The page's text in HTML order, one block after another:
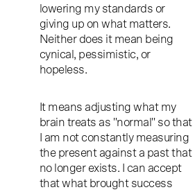
lowering my standards or
giving up on what matters.
Neither does it mean being
cynical, pessimistic, or
hopeless.
It means adjusting what my
brain treats as "normal" so that
I am not constantly measuring
the present against a past that
no longer exists. I can accept
that what brought success